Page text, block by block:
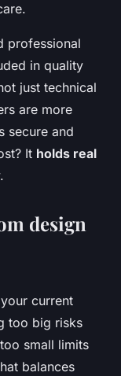
professional
in quality
just technical
are more
secure and
It holds real
design
current
too big risks
small limits
balances